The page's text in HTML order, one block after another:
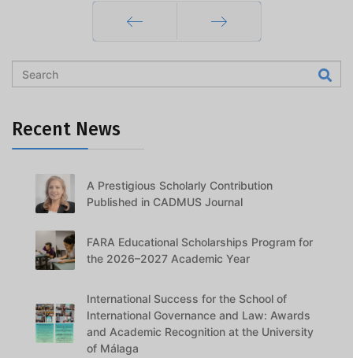
Prev Next
Recent News
A Prestigious Scholarly Contribution
Published in CADMUS Journal
FARA Educational Scholarships Program for
the 2026–2027 Academic Year
International Success for the School of
International Governance and Law: Awards
and Academic Recognition at the University
of Málaga